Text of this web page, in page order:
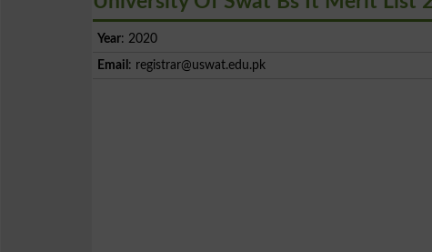
Year: 2020
Email : registrar@uswat.edu.pk